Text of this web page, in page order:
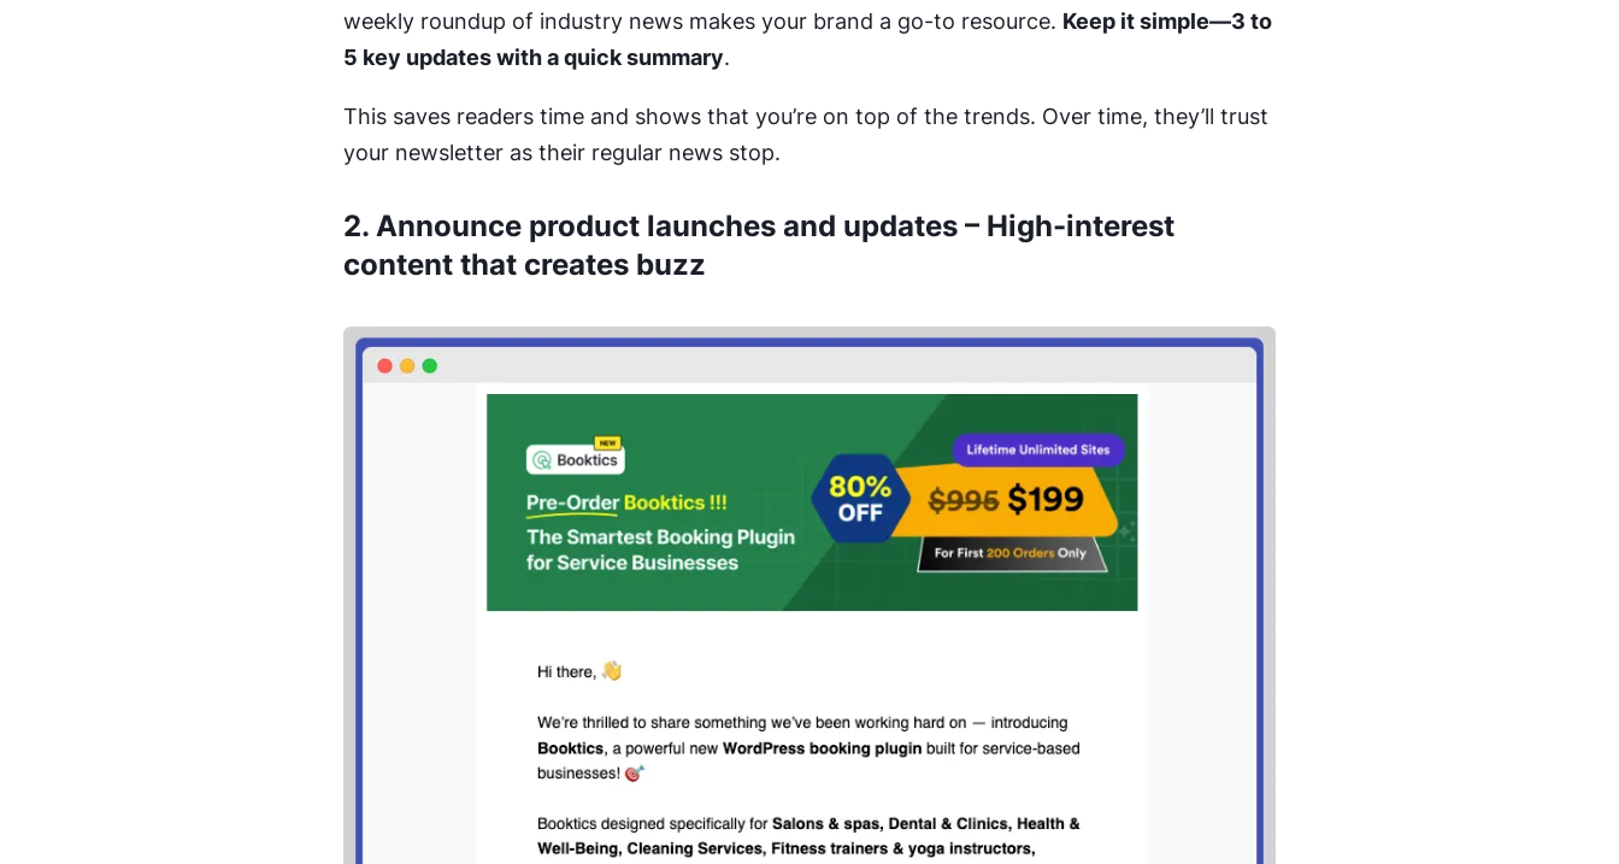
weekly roundup of industry news makes your brand a go-to resource. Keep it simple—3 to
5 key updates with a quick summary.
This saves readers time and shows that you’re on top of the trends. Over time, they’ll trust
your newsletter as their regular news stop.
2. Announce product launches and updates – High-interest
content that creates buzz